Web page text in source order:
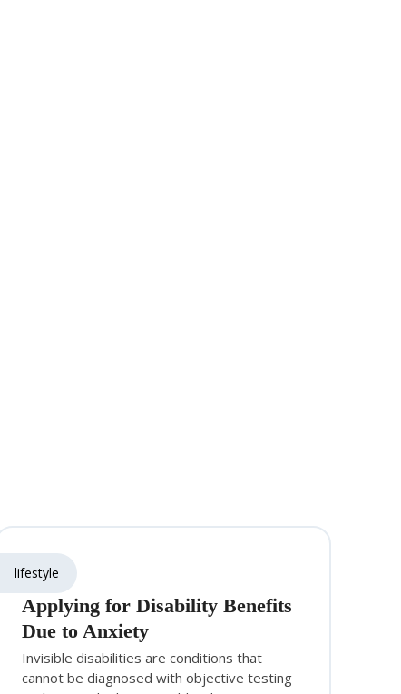
lifestyle
Applying for Disability Benefits
Due to Anxiety
Invisible disabilities are conditions that
cannot be diagnosed with objective testing